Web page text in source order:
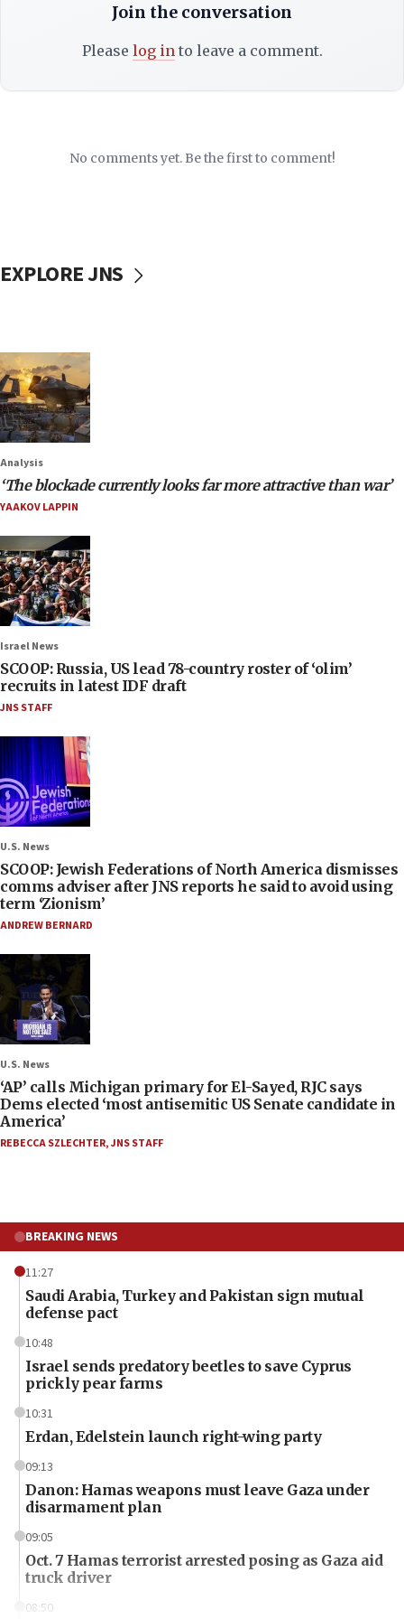
Join the conversation
Please log into leave a comment.
No comments yet. Be the first to comment!
EXPLORE JNS
Analysis
‘The blockade currently looks far more attractive than war’
YAAKOV LAPPIN
Israel News
SCOOP: Russia, US lead 78-country roster of ‘olim’
recruits in latest IDF draft
JNS STAFF
U.S. News
SCOOP: Jewish Federations of North America dismisses
comms adviser after JNS reports he said to avoid using
term ‘Zionism’
ANDREW BERNARD
U.S. News
‘AP’ calls Michigan primary for El-Sayed, RJC says
Dems elected ‘most antisemitic US Senate candidate in
America’
REBECCA SZLECHTER,JNS STAFF
BREAKING NEWS
11:27
Saudi Arabia, Turkey and Pakistan sign mutual
defense pact
10:48
Israel sends predatory beetles to save Cyprus
prickly pear farms
10:31
Erdan, Edelstein launch right-wing party
09:13
Danon: Hamas weapons must leave Gaza under
disarmament plan
09:05
Oct. 7 Hamas terrorist arrested posing as Gaza aid
truck driver
08:50